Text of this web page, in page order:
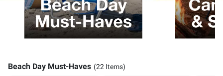
Beach Day Must-Haves (22 Items)